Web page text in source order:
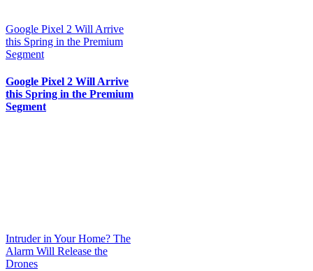
Google Pixel 2 Will Arrive
this Spring in the Premium
Segment
Google Pixel 2 Will Arrive
this Spring in the Premium
Segment
Intruder in Your Home? The
Alarm Will Release the
Drones